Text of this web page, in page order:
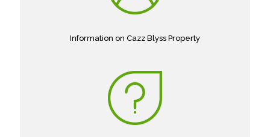
Information on Cazz Blyss Property